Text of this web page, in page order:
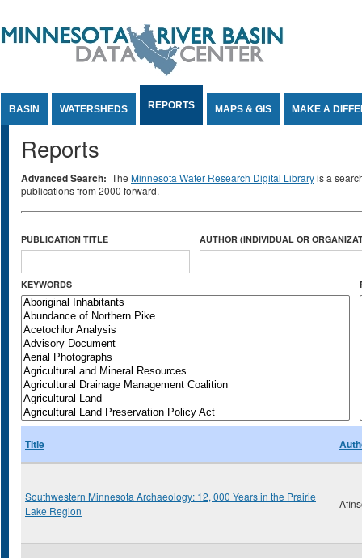
BASIN WATERSHEDS REPORTS MAPS & GIS MAKE A
Reports
Advanced Search: The Minnesota Water Research Digital Libraryis a
publications from 2000 forward.
PUBLICATION TITLE AUTHOR (INDIVIDUAL OR
KEYWORDS
Title
Southwestern Minnesota Archaeology: 12, 000 Years in the Prairie
Lake Region